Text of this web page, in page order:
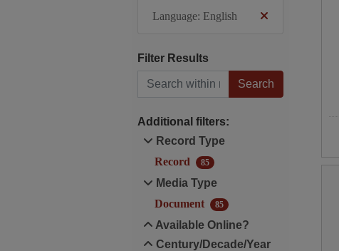
Language: English
Filter Results
Search within results
Additional filters:
Record Type
Record
85
Media Type
Document
85
Available Online?
Century/Decade/Year